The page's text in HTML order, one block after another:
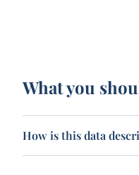
What you
How is this data